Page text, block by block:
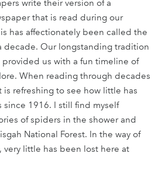
write their version of a
that is read during our
has affectionately been called the
decade. Our longstanding tradition
provided us with a fun timeline of
When reading through decades
is refreshing to see how little has
since 1916. I still find myself
of spiders in the shower and
National Forest. In the way of
very little has been lost here at